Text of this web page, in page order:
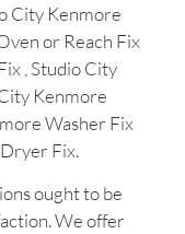
City Kenmore
or Reach Fix
, Studio City
Kenmore
Washer Fix
Fix.
ought to be
We offer